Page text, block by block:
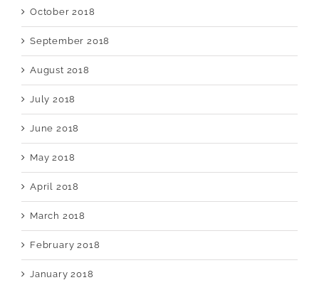
October 2018
September 2018
August 2018
July 2018
June 2018
May 2018
April 2018
March 2018
February 2018
January 2018